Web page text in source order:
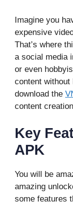
Imagine you
expensive
That’s where
a social media
or even
content without
download the
content
Key
APK
You will be
amazing
some features